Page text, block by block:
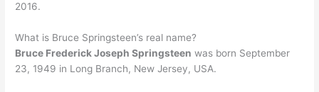
2016.
What is Bruce Springsteen’s real name?
Bruce Frederick Joseph Springsteen was born September
23, 1949 in Long Branch, New Jersey, USA.